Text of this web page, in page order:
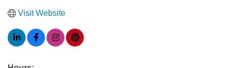
Visit Website